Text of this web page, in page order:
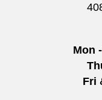
Mon
Fri